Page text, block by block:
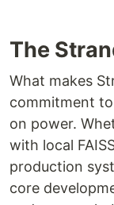
The
What makes
commitment
on power.
with local
production
core